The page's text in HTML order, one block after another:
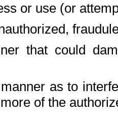
or use (or
that could
as to
of the